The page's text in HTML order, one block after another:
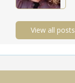
View all posts